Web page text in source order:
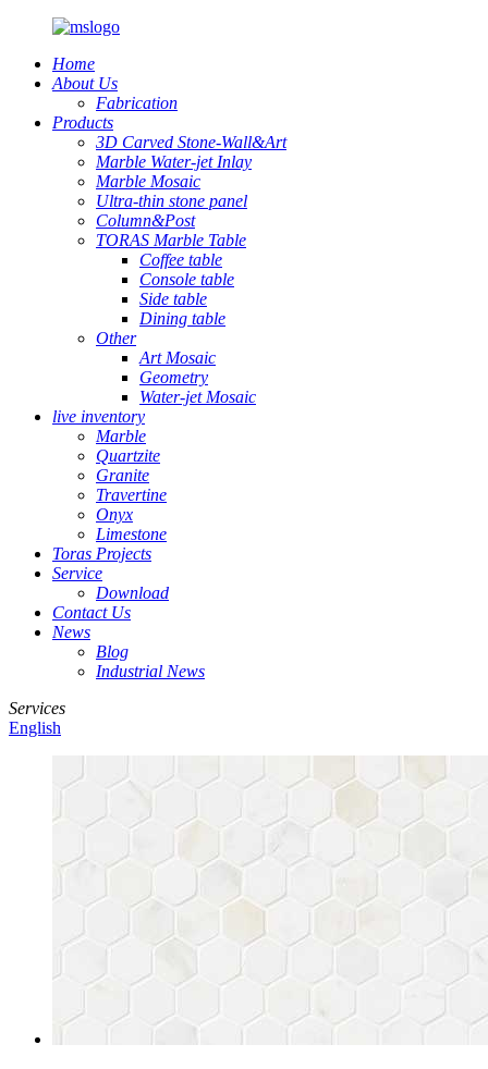
Home
About Us
Fabrication
Products
3D Carved Stone-Wall&Art
Marble Water-jet Inlay
Marble Mosaic
Ultra-thin stone panel
Column&Post
TORAS Marble Table
Coffee table
Console table
Side table
Dining table
Other
Art Mosaic
Geometry
Water-jet Mosaic
live inventory
Marble
Quartzite
Granite
Travertine
Onyx
Limestone
Toras Projects
Service
Download
Contact Us
News
Blog
Industrial News
Services
English